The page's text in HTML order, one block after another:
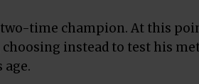
time champion. At this
instead to test his